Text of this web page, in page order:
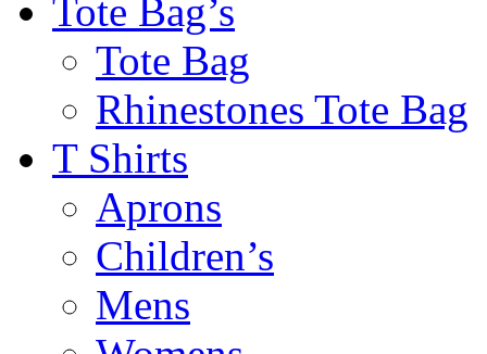
Tote Bag’s
Tote Bag
Rhinestones Tote Bag
T Shirts
Aprons
Children’s
Mens